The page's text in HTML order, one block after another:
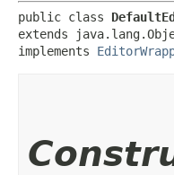
public class
extends
implements